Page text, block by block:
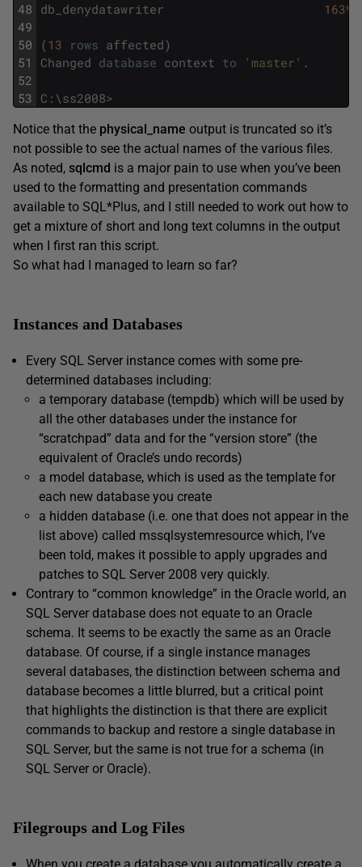
48
49
50
51
52
53
db_denydatawriter
16393
(13 rows affected)
Changed database context to 'master' .
C : \ss2008>
Notice that the physical_name output is truncated so it’s
not possible to see the actual names of the various files.
As noted, sqlcmd is a major pain to use when you’ve been
used to the formatting and presentation commands
available to SQL*Plus, and I still needed to work out how to
get a mixture of short and long text columns in the output
when I first ran this script.
So what had I managed to learn so far?
Instances and Databases
Every SQL Server instance comes with some pre-
determined databases including:
a temporary database (tempdb) which will be used by
all the other databases under the instance for
“scratchpad” data and for the “version store” (the
equivalent of Oracle’s undo records)
a model database, which is used as the template for
each new database you create
a hidden database (i.e. one that does not appear in the
list above) called mssqlsystemresource which, I’ve
been told, makes it possible to apply upgrades and
patches to SQL Server 2008 very quickly.
Contrary to “common knowledge” in the Oracle world, an
SQL Server database does not equate to an Oracle
schema. It seems to be exactly the same as an Oracle
database. Of course, if a single instance manages
several databases, the distinction between schema and
database becomes a little blurred, but a critical point
that highlights the distinction is that there are explicit
commands to backup and restore a single database in
SQL Server, but the same is not true for a schema (in
SQL Server or Oracle).
Filegroups and Log Files